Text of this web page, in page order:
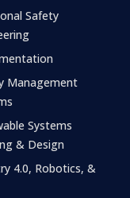
Safety
Management
Systems
& Design
4.0, Robotics, &